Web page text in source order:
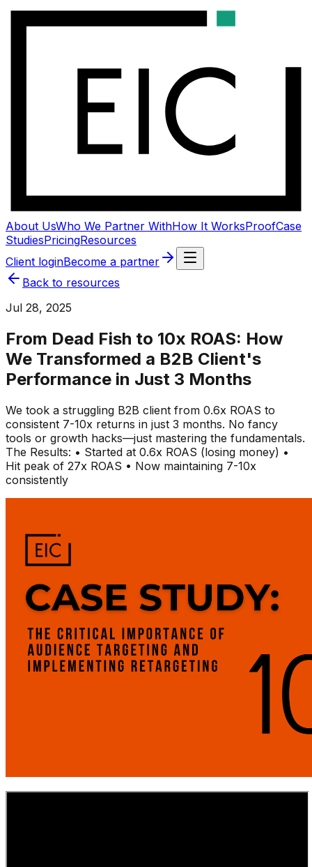
About UsWho We Partner WithHow It WorksProofCase
StudiesPricingResources
Client loginBecome a partner
Back to resources
Jul 28, 2025
From Dead Fish to 10x ROAS: How
We Transformed a B2B Client's
Performance in Just 3 Months
We took a struggling B2B client from 0.6x ROAS to
consistent 7-10x returns in just 3 months. No fancy
tools or growth hacks—just mastering the fundamentals.
The Results: • Started at 0.6x ROAS (losing money) •
Hit peak of 27x ROAS • Now maintaining 7-10x
consistently